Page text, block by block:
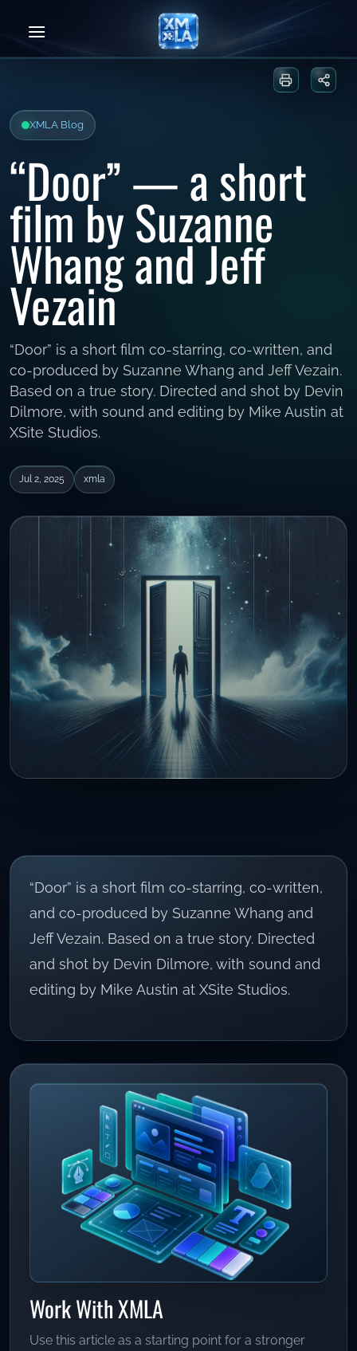
Print or
XMLA Blog
“Door” — a short
film by Suzanne
Whang and Jeff
Vezain
“Door” is a short film co-starring, co-written, and
co-produced by Suzanne Whang and Jeff Vezain.
Based on a true story. Directed and shot by Devin
Dilmore, with sound and editing by Mike Austin at
XSite Studios.
Jul 2, 2025 xmla
“Door” is a short film co-starring, co-written,
and co-produced by Suzanne Whang and
Jeff Vezain. Based on a true story. Directed
and shot by Devin Dilmore, with sound and
editing by Mike Austin at XSite Studios.
Work With XMLA
Use this article as a starting point for a stronger